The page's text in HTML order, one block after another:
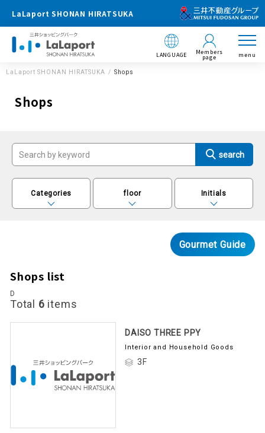
LaLaport SHONAN HIRATSUKA
LANGUAGE Members
page menu
LaLaport SHONAN HIRATSUKA Shops
Shops
Categories floor Initials
Gourmet Guide
Shops list
D
Total 6 items
DAISO THREE PPY
Interior and Household Goods
3F